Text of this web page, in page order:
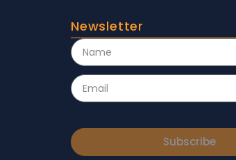
Newsletter
Subscribe